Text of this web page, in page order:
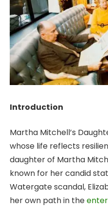
Introduction
Martha Mitchell’s
whose life reflects
daughter of Martha
known for her candid
Watergate scandal,
her own path in the